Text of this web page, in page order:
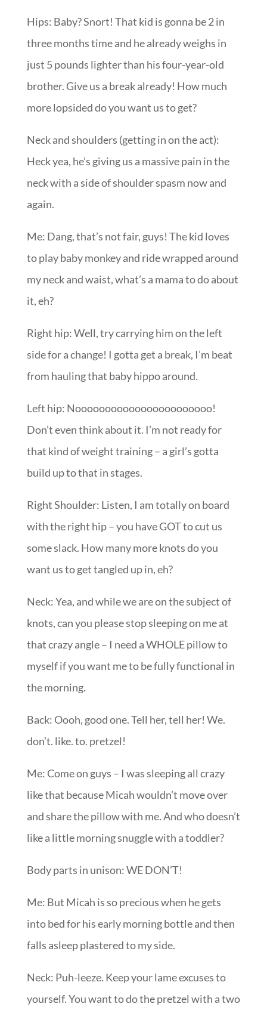
Hips: Baby? Snort! That kid is gonna be 2 in
three months time and he already weighs in
just 5 pounds lighter than his four-year-old
brother. Give us a break already! How much
more lopsided do you want us to get?
Neck and shoulders (getting in on the act):
Heck yea, he’s giving us a massive pain in the
neck with a side of shoulder spasm now and
again.
Me: Dang, that’s not fair, guys! The kid loves
to play baby monkey and ride wrapped around
my neck and waist, what’s a mama to do about
it, eh?
Right hip: Well, try carrying him on the left
side for a change! I gotta get a break, I’m beat
from hauling that baby hippo around.
Left hip: Nooooooooooooooooooooooo!
Don’t even think about it. I’m not ready for
that kind of weight training – a girl’s gotta
build up to that in stages.
Right Shoulder: Listen, I am totally on board
with the right hip – you have GOT to cut us
some slack. How many more knots do you
want us to get tangled up in, eh?
Neck: Yea, and while we are on the subject of
knots, can you please stop sleeping on me at
that crazy angle – I need a WHOLE pillow to
myself if you want me to be fully functional in
the morning.
Back: Oooh, good one. Tell her, tell her! We.
don’t. like. to. pretzel!
Me: Come on guys – I was sleeping all crazy
like that because Micah wouldn’t move over
and share the pillow with me. And who doesn’t
like a little morning snuggle with a toddler?
Body parts in unison: WE DON’T!
Me: But Micah is so precious when he gets
into bed for his early morning bottle and then
falls asleep plastered to my side.
Neck: Puh-leeze. Keep your lame excuses to
yourself. You want to do the pretzel with a two